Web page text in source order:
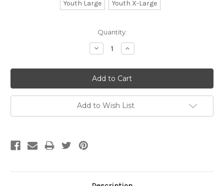
Youth Large
Youth X-Large
Quantity:
Decrease
Quantity:
Increase
Quantity:
Add to Wish List